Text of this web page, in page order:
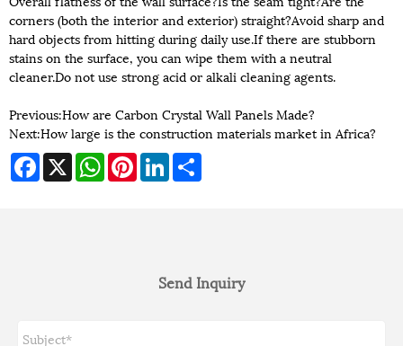
corners (both the interior and exterior) straight?Avoid sharp and
hard objects from hitting during daily use.If there are stubborn
stains on the surface, you can wipe them with a neutral
cleaner.Do not use strong acid or alkali cleaning agents.
Previous:How are Carbon Crystal Wall Panels Made?
Next:How large is the construction materials market in Africa?
Facebook
X WhatsAppPinterestLinkedIn
Send Inquiry